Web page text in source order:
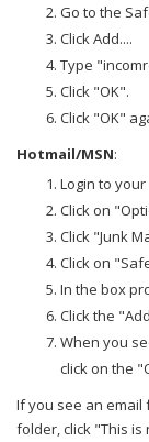
Go to the
Click Add....
Type
Click "OK".
Click "OK"
Hotmail/MSN:
Login to your
Click on
Click "Junk
Click on
In the box
Click the
When you
click on the
If you see an email
folder, click "This is